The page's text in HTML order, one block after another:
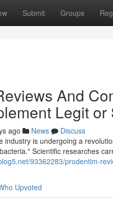
Submit Groups
And
Legit or
ago News
Discuss
industry is undergoing a
Scientific researches
93362283/prodentim-
Upvoted